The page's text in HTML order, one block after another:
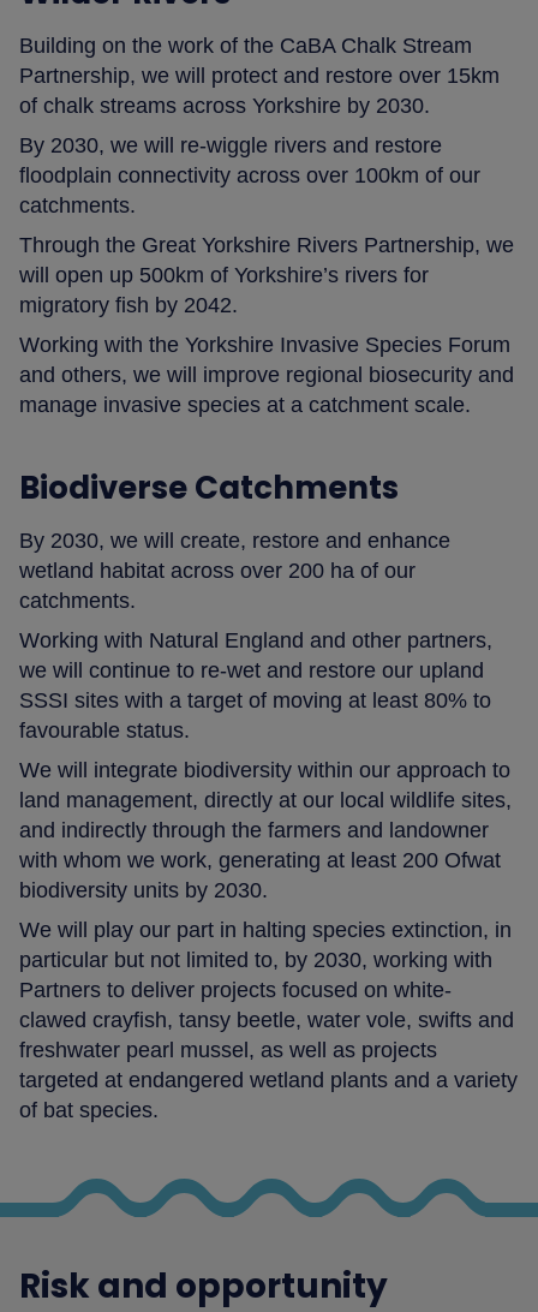
Building on the work of the CaBA Chalk Stream
Partnership, we will protect and restore over 15km
of chalk streams across Yorkshire by 2030.
By 2030, we will re-wiggle rivers and restore
floodplain connectivity across over 100km of our
catchments.
Through the Great Yorkshire Rivers Partnership, we
will open up 500km of Yorkshire’s rivers for
migratory fish by 2042.
Working with the Yorkshire Invasive Species Forum
and others, we will improve regional biosecurity and
manage invasive species at a catchment scale.
Biodiverse Catchments
By 2030, we will create, restore and enhance
wetland habitat across over 200 ha of our
catchments.
Working with Natural England and other partners,
we will continue to re-wet and restore our upland
SSSI sites with a target of moving at least 80% to
favourable status.
We will integrate biodiversity within our approach to
land management, directly at our local wildlife sites,
and indirectly through the farmers and landowner
with whom we work, generating at least 200 Ofwat
biodiversity units by 2030.
We will play our part in halting species extinction, in
particular but not limited to, by 2030, working with
Partners to deliver projects focused on white-
clawed crayfish, tansy beetle, water vole, swifts and
freshwater pearl mussel, as well as projects
targeted at endangered wetland plants and a variety
of bat species.
Risk and opportunity